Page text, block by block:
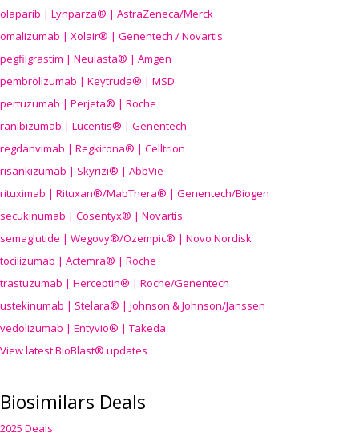
olaparib | Lynparza® | AstraZeneca/Merck
omalizumab | Xolair® | Genentech / Novartis
pegfilgrastim | Neulasta® | Amgen
pembrolizumab | Keytruda® | MSD
pertuzumab | Perjeta® | Roche
ranibizumab | Lucentis® | Genentech
regdanvimab | Regkirona® | Celltrion
risankizumab | Skyrizi® | AbbVie
rituximab | Rituxan®/MabThera® | Genentech/Biogen
secukinumab | Cosentyx® | Novartis
semaglutide | Wegovy®/Ozempic® | Novo Nordisk
tocilizumab | Actemra® | Roche
trastuzumab | Herceptin® | Roche/Genentech
ustekinumab | Stelara® | Johnson & Johnson/Janssen
vedolizumab | Entyvio® | Takeda
View latest BioBlast® updates
Biosimilars Deals
2025 Deals